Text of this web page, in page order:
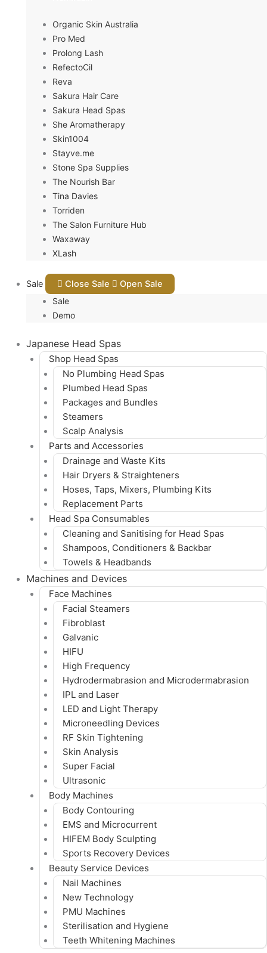
Organic Skin Australia
Pro Med
Prolong Lash
RefectoCil
Reva
Sakura Hair Care
Sakura Head Spas
She Aromatherapy
Skin1004
Stayve.me
Stone Spa Supplies
The Nourish Bar
Tina Davies
Torriden
The Salon Furniture Hub
Waxaway
XLash
Sale Close Sale Open Sale
Sale
Demo
Japanese Head Spas
Shop Head Spas
No Plumbing Head Spas
Plumbed Head Spas
Packages and Bundles
Steamers
Scalp Analysis
Parts and Accessories
Drainage and Waste Kits
Hair Dryers & Straighteners
Hoses, Taps, Mixers, Plumbing Kits
Replacement Parts
Head Spa Consumables
Cleaning and Sanitising for Head Spas
Shampoos, Conditioners & Backbar
Towels & Headbands
Machines and Devices
Face Machines
Facial Steamers
Fibroblast
Galvanic
HIFU
High Frequency
Hydrodermabrasion and Microdermabrasion
IPL and Laser
LED and Light Therapy
Microneedling Devices
RF Skin Tightening
Skin Analysis
Super Facial
Ultrasonic
Body Machines
Body Contouring
EMS and Microcurrent
HIFEM Body Sculpting
Sports Recovery Devices
Beauty Service Devices
Nail Machines
New Technology
PMU Machines
Sterilisation and Hygiene
Teeth Whitening Machines